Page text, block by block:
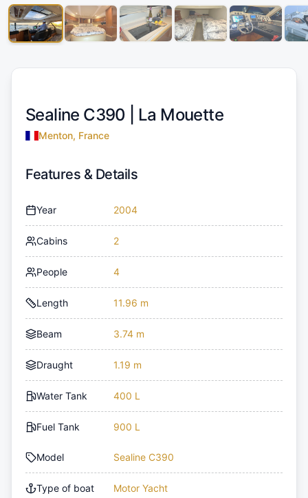
Sealine C390 | La Mouette
Menton, France
Features & Details
Year 2004
Cabins 2
People 4
Length 11.96 m
Beam 3.74 m
Draught 1.19 m
Water Tank 400 L
Fuel Tank 900 L
Model Sealine C390
Type of boat Motor Yacht